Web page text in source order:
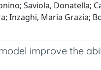
Saviola, Donatella;
Inzaghi, Maria Grazia;
improve the